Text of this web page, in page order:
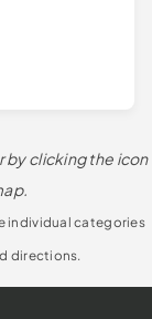
by clicking the icon
individual categories
directions.